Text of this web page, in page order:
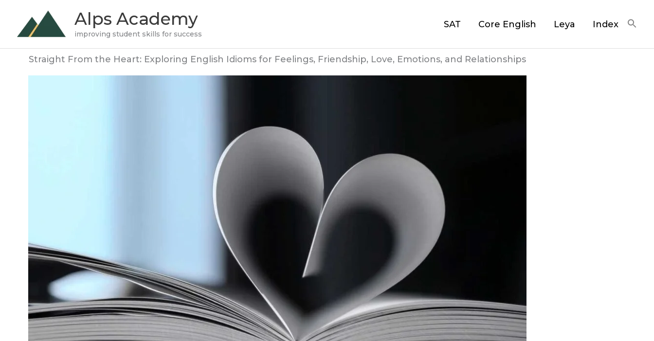
content
Alps Academy
improving student skills for success
SAT Core English Leya Index
Straight From the Heart: Exploring English Idioms for Feelings, Friendship, Love, Emotions, and Relationships